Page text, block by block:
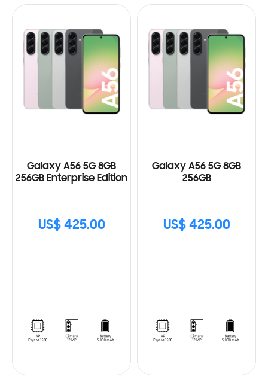
Galaxy A56 5G 8GB
256GB Enterprise Edition
US$ 425.00
Galaxy A56 5G 8GB
256GB
US$ 425.00